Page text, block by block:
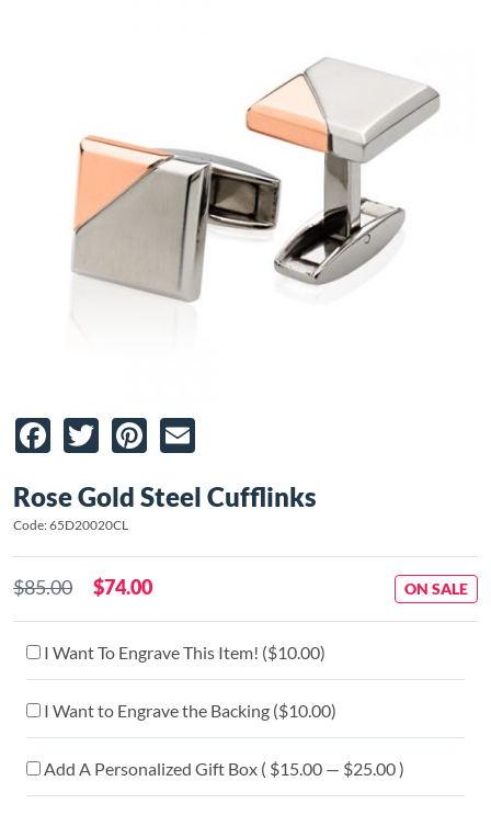
Facebook
TwitterPinterest
Rose Gold Steel Cufflinks
Code: 65D20020CL
$85.00 $74.00 ON SALE
I Want To Engrave This Item! ($10.00)
I Want to Engrave the Backing ($10.00)
Add A Personalized Gift Box ( $15.00 — $25.00 )